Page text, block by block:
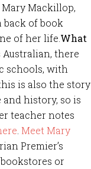
Mackillop,
back of book
of her life. What
Australian, there
schools, with
is also the story
history, so is
teacher notes
.Meet Mary
Premier’s
or